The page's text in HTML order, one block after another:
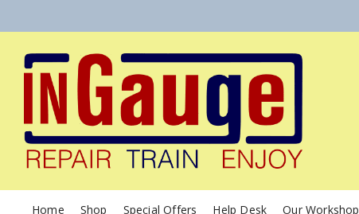
Home Shop Special Offers Help Desk Our Workshop